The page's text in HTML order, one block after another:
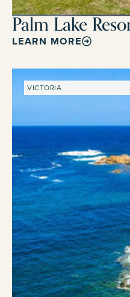
Palm Lake
LEARN MORE
VICTORIA